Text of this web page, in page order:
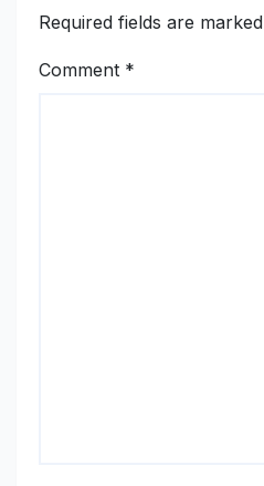
Required fields are marked
Comment *